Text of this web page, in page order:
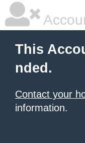
This
nded.
Contact your
information.